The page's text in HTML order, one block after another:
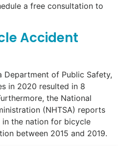
a free consultation to
Accident
of Public Safety,
in 2020 resulted in 8
the National
(NHTSA) reports
in the nation for bicycle
between 2015 and 2019.